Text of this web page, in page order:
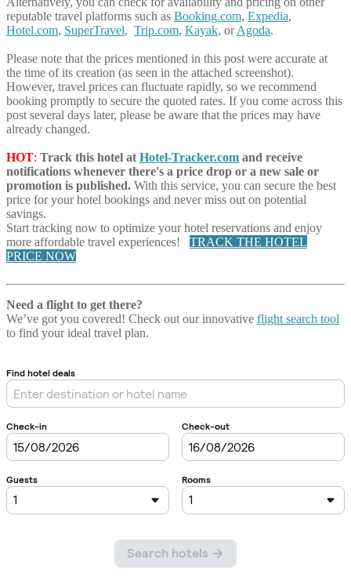
reputable travel platforms such as Booking.com, Expedia,
Hotel.com, SuperTravel, Trip.com, Kayak, orAgoda.
Please note that the prices mentioned in this post were accurate at
the time of its creation (as seen in the attached screenshot).
However, travel prices can fluctuate rapidly, so we recommend
booking promptly to secure the quoted rates. If you come across this
post several days later, please be aware that the prices may have
already changed.
HOT: Track this hotel at Hotel-Tracker.com and receive
notifications whenever there's a price drop or a new sale or
promotion is published. With this service, you can secure the best
price for your hotel bookings and never miss out on potential
savings.
Start tracking now to optimize your hotel reservations and enjoy
more affordable travel experiences! TRACK THE HOTEL
PRICE NOW
Need a flight to get there?
We’ve got you covered! Check out our innovative flight search tool
to find your ideal travel plan.